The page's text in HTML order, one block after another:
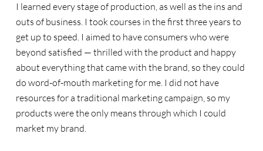
I learned every stage of production, as well as the ins and
outs of business. I took courses in the first three years to
get up to speed. I aimed to have consumers who were
beyond satisfied — thrilled with the product and happy
about everything that came with the brand, so they could
do word-of-mouth marketing for me. I did not have
resources for a traditional marketing campaign, so my
products were the only means through which I could
market my brand.